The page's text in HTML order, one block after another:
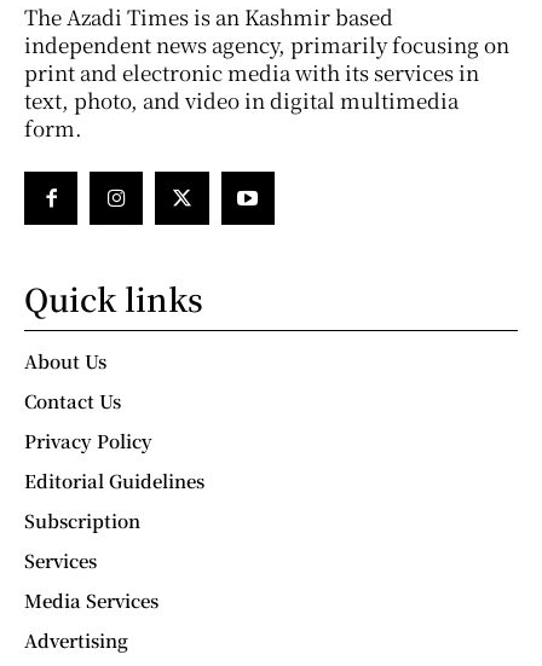
The Azadi Times is an Kashmir based
independent news agency, primarily focusing on
print and electronic media with its services in
text, photo, and video in digital multimedia
form.
Quick links
About Us
Contact Us
Privacy Policy
Editorial Guidelines
Subscription
Services
Media Services
Advertising